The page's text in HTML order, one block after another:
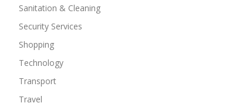
Sanitation & Cleaning
Security Services
Shopping
Technology
Transport
Travel